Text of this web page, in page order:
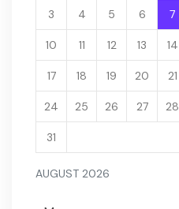
AUGUST 2026
3 4 5 6 7
10 11 12 13 14
17 18 19 20 21
24 25 26 27 28
31